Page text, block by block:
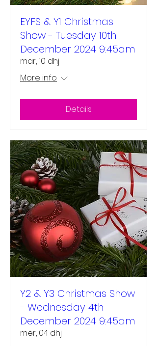
EYFS & Y1 Christmas
Show - Tuesday 10th
December 2024 9:45am
mar, 10 dhj
More info
Details
Y2 & Y3 Christmas Show
- Wednesday 4th
December 2024 9:45am
mër, 04 dhj